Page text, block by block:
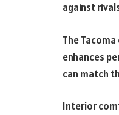
against
The
enhances
can match
Interior